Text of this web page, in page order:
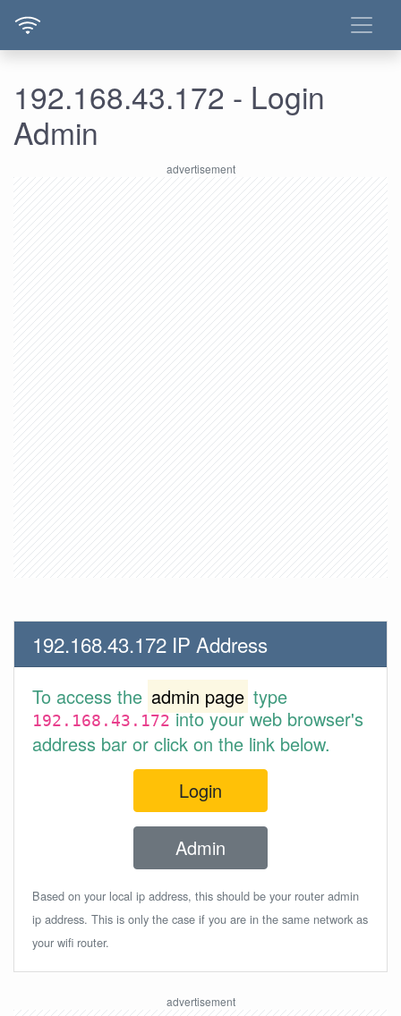
192.168.43.172 - Login
Admin
192.168.43.172 IP Address
To access the admin page type
192.168.43.172into your web browser's
address bar or click on the link below.
Login
Admin
Based on your local ip address, this should be your router admin
ip address. This is only the case if you are in the same network as
your wifi router.